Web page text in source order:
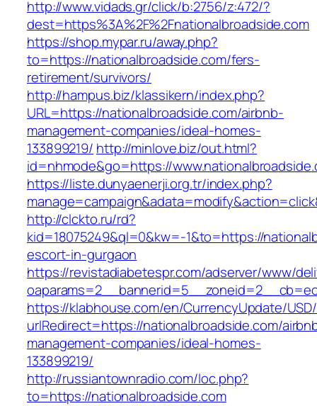
http://www.vidads.gr/click/b:2756/z:472/?
dest=https%3A%2F%2Fnationalbroadside.com
https://shop.mypar.ru/away.php?
to=https://nationalbroadside.com/fers-
retirement/survivors/
http://hampus.biz/klassikern/index.php?
URL=https://nationalbroadside.com/airbnb-
management-companies/ideal-homes-
133899219/ http://minlove.biz/out.html?
id=nhmode&go=https://
https://liste.dunyaenerji.org.tr/index.php?
http://clckto.ru/rd?
kid=18075249&ql=0&kw=-1&to=https://
escort-in-gurgaon
https://revistadiabetespr.com/adserver/www/
https://klabhouse.com/en/CurrencyUpdate/
urlRedirect=https://nationalbroadside.com/
management-companies/ideal-homes-
133899219/
http://russiantownradio.com/loc.php?
to=https://nationalbroadside.com